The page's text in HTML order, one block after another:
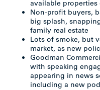
available properties
Non-profit buyers,
big splash,
family real estate
Lots of smoke, but
market, as new
Goodman
with speaking
appearing in news
including a new